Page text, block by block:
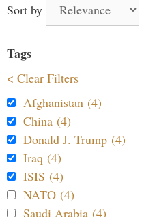
Sort by
Tags
< Clear Filters
Afghanistan (4)
China (4)
Donald J. Trump (4)
Iraq (4)
ISIS (4)
NATO (4)
Saudi Arabia (4)